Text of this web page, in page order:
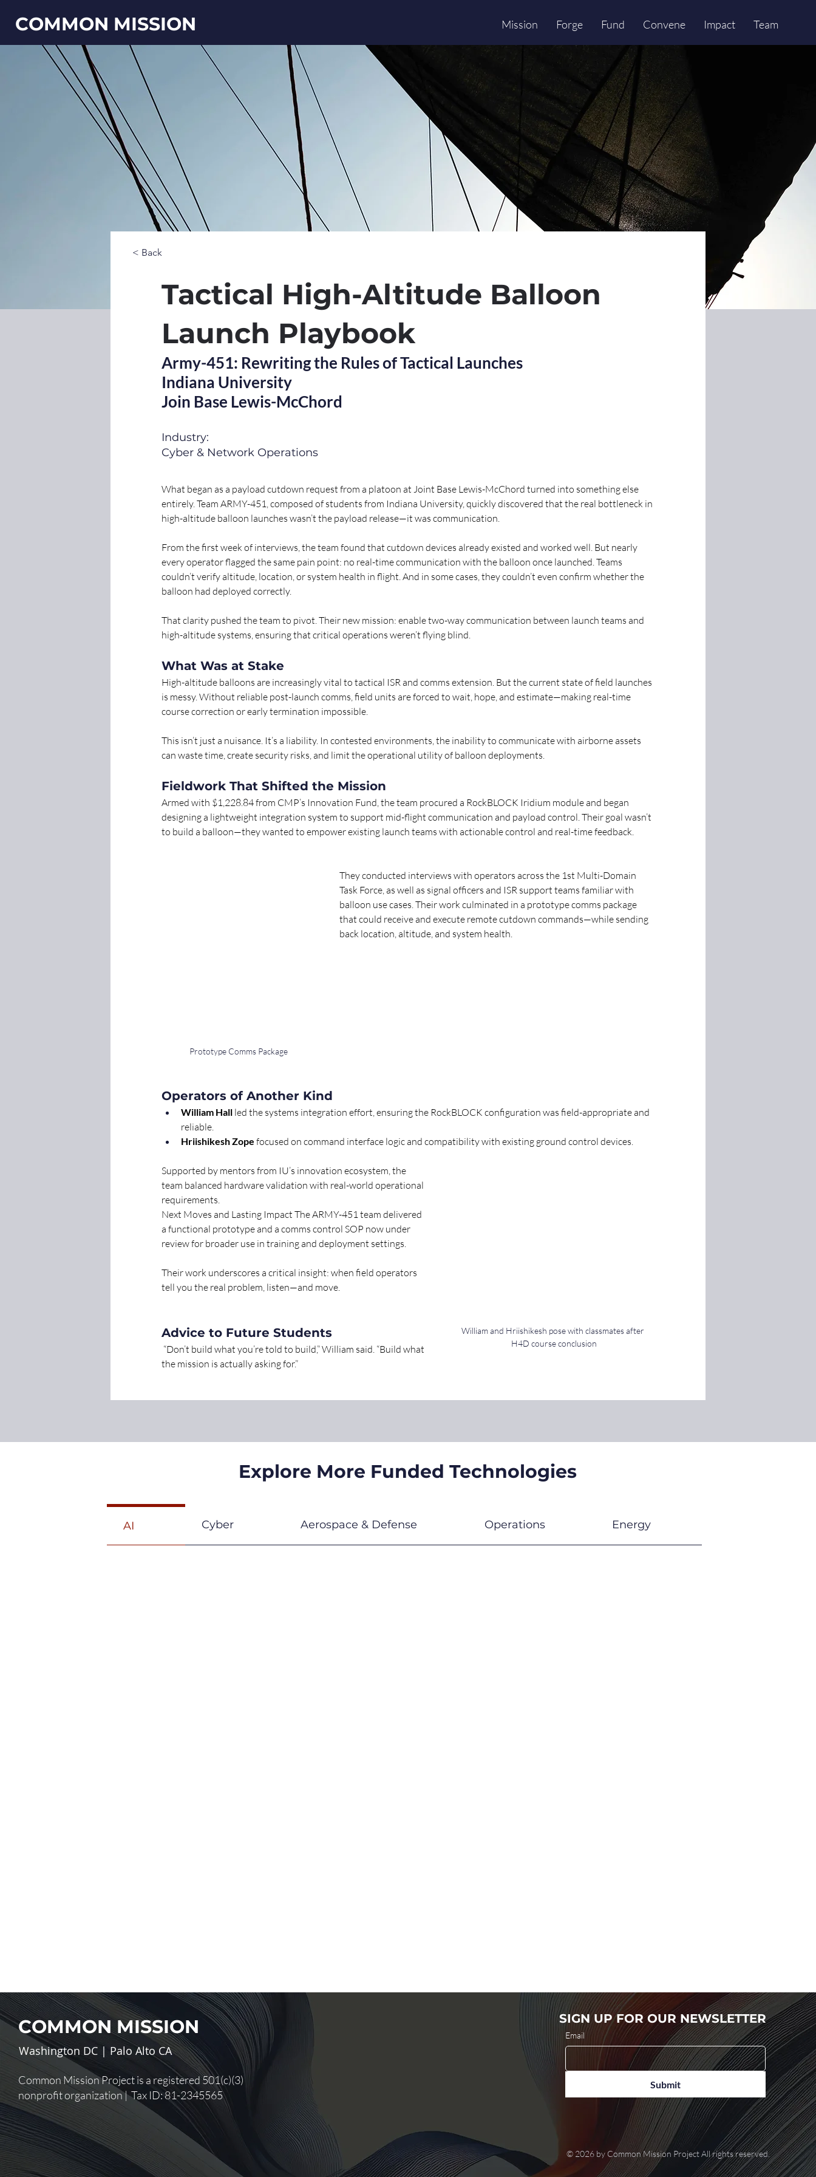
COMMON MISSION Mission Forge Fund Convene Impact Team
< Back
Tactical High-Altitude Balloon
Launch Playbook
Army-451: Rewriting the Rules of Tactical Launches
Indiana University
Join Base Lewis-McChord
Industry:
Cyber & Network Operations
What began as a payload cutdown request from a platoon at Joint Base Lewis-McChord turned into something else
entirely. Team ARMY-451, composed of students from Indiana University, quickly discovered that the real bottleneck in
high-altitude balloon launches wasn’t the payload release—it was communication.
From the first week of interviews, the team found that cutdown devices already existed and worked well. But nearly
every operator flagged the same pain point: no real-time communication with the balloon once launched. Teams
couldn’t verify altitude, location, or system health in flight. And in some cases, they couldn’t even confirm whether the
balloon had deployed correctly.
That clarity pushed the team to pivot. Their new mission: enable two-way communication between launch teams and
high-altitude systems, ensuring that critical operations weren’t flying blind.
What Was at Stake
High-altitude balloons are increasingly vital to tactical ISR and comms extension. But the current state of field launches
is messy. Without reliable post-launch comms, field units are forced to wait, hope, and estimate—making real-time
course correction or early termination impossible.
This isn’t just a nuisance. It’s a liability. In contested environments, the inability to communicate with airborne assets
can waste time, create security risks, and limit the operational utility of balloon deployments.
Fieldwork That Shifted the Mission
Armed with $1,228.84 from CMP’s Innovation Fund, the team procured a RockBLOCK Iridium module and began
designing a lightweight integration system to support mid-flight communication and payload control. Their goal wasn’t
to build a balloon—they wanted to empower existing launch teams with actionable control and real-time feedback.
Prototype Comms Package
They conducted interviews with operators across the 1st Multi-Domain
Task Force, as well as signal officers and ISR support teams familiar with
balloon use cases. Their work culminated in a prototype comms package
that could receive and execute remote cutdown commands—while sending
back location, altitude, and system health.
Operators of Another Kind
William Hall led the systems integration effort, ensuring the RockBLOCK configuration was field-appropriate and
reliable.
Hriishikesh Zope focused on command interface logic and compatibility with existing ground control devices.
William and Hriishikesh pose with classmates after
H4D course conclusion
Supported by mentors from IU’s innovation ecosystem, the
team balanced hardware validation with real-world operational
requirements.
Next Moves and Lasting Impact The ARMY-451 team delivered
a functional prototype and a comms control SOP now under
review for broader use in training and deployment settings.
Their work underscores a critical insight: when field operators
tell you the real problem, listen—and move.
Advice to Future Students
“Don’t build what you’re told to build,” William said. “Build what
the mission is actually asking for.”
Explore More Funded Technologies
AI Cyber Aerospace & Defense Operations Energy
COMMON MISSION
Washington DC | Palo Alto CA
Common Mission Project is a registered 501(c)(3)
nonprofit organization | Tax ID: 81-2345565
SIGN UP FOR OUR NEWSLETTER
Email
Submit
© 2026 by Common Mission Project All rights reserved.